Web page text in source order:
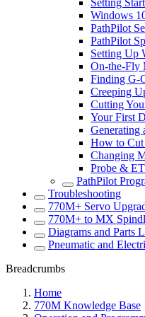
Setting
Windows
PathPilot
PathPilot
Setting Up
On-the-Fly
Finding G-
Creeping
Cutting
Your First
Generating
How to
Changing
Probe &
PathPilot
Troubleshooting
770M+ Servo
770M+ to MX
Diagrams and Parts
Pneumatic and
Breadcrumbs
Home
770M Knowledge Base